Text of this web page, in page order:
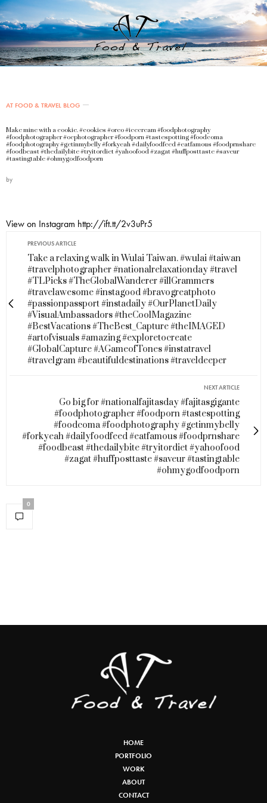
AT FOOD & TRAVEL BLOG
Make mine with a cookie. #cookies #oreo #icecream #foodphotography
#foodphotographer #ocphotographer #foodporn #tastespotting #foodcoma
#foodphotography #getinmybelly #forkyeah #dailyfoodfeed #eatfamous #foodprnshare
#foodbeast #thedailybite #tryitordiet #yahoofood #zagat #huffposttaste #saveur
#tastingtable #ohmygodfoodporn
by
View on Instagram http://ift.tt/2v3uPr5
PREVIOUS ARTICLE
Take a relaxing walk in Wulai Taiwan. #wulai #taiwan
#travelphotographer #nationalrelaxationday #travel
#TLPicks #TheGlobalWanderer #illGrammers
#travelawesome #instagood #bravogreatphoto
#passionpassport #instadaily #OurPlanetDaily
#VisualAmbassadors #theCoolMagazine
#BestVacations #TheBest_Capture #theIMAGED
#artofvisuals #amazing #exploretocreate
#GlobalCapture #AGameofTones #instatravel
#travelgram #beautifuldestinations #traveldeeper
NEXT ARTICLE
Go big for #nationalfajitasday #fajitasgigante
#foodphotographer #foodporn #tastespotting
#foodcoma #foodphotography #getinmybelly
#forkyeah #dailyfoodfeed #eatfamous #foodprnshare
#foodbeast #thedailybite #tryitordiet #yahoofood
#zagat #huffposttaste #saveur #tastingtable
#ohmygodfoodporn
0
HOME
PORTFOLIO
WORK
ABOUT
CONTACT